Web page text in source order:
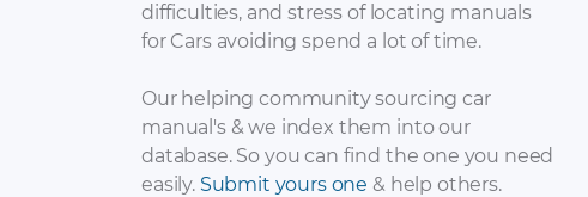
difficulties, and stress of locating manuals
for Cars avoiding spend a lot of time.
Our helping community sourcing car
manual's & we index them into our
database. So you can find the one you need
easily. Submit yours one & help others.